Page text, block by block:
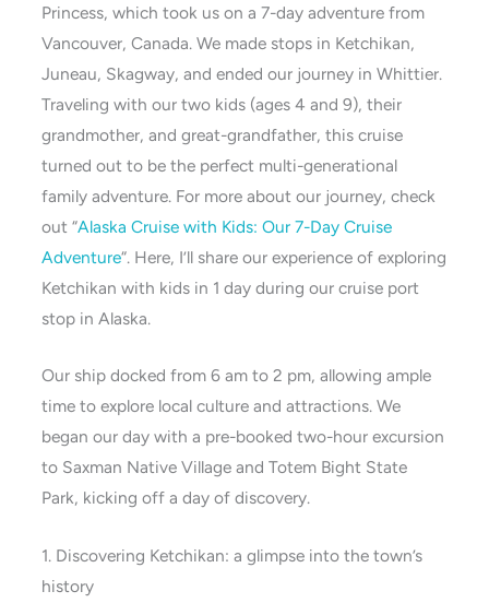
Princess, which took us on a 7-day adventure from
Vancouver, Canada. We made stops in Ketchikan,
Juneau, Skagway, and ended our journey in Whittier.
Traveling with our two kids (ages 4 and 9), their
grandmother, and great-grandfather, this cruise
turned out to be the perfect multi-generational
family adventure. For more about our journey, check
out “Alaska Cruise with Kids: Our 7-Day Cruise
Adventure“. Here, I’ll share our experience of exploring
Ketchikan with kids in 1 day during our cruise port
stop in Alaska.
Our ship docked from 6 am to 2 pm, allowing ample
time to explore local culture and attractions. We
began our day with a pre-booked two-hour excursion
to Saxman Native Village and Totem Bight State
Park, kicking off a day of discovery.
1. Discovering Ketchikan: a glimpse into the town’s
history